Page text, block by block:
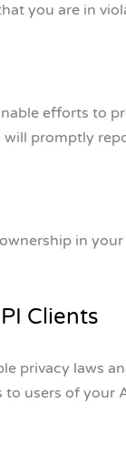
you are in
efforts to
will promptly
in
Clients
privacy laws
to users of